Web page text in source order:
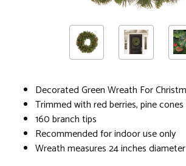
Decorated Green Wreath For
Trimmed with red berries, pine
160 branch tips
Recommended for indoor use only
Wreath measures 24 inches diameter